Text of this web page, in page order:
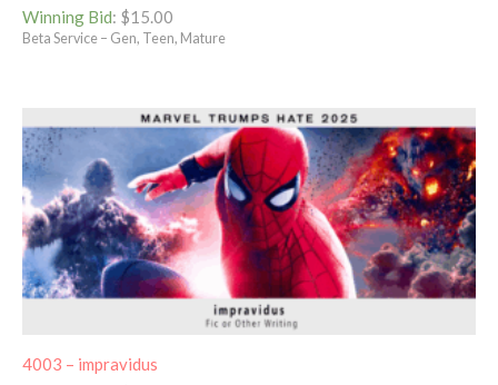
Winning Bid: $15.00
Beta Service – Gen, Teen, Mature
4003 – impravidus